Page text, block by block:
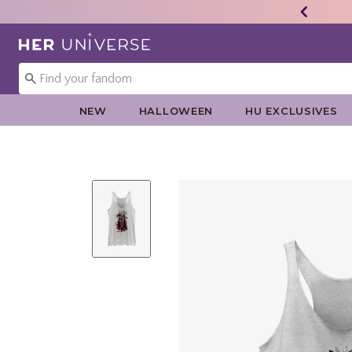
Redirect to Her Universe Home Page
NEW HALLOWEEN HU EXCLUSIVES